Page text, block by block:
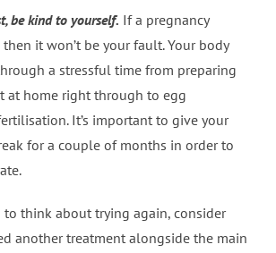
be kind to yourself. If a pregnancy
it won’t be your fault. Your body
a stressful time from preparing
at home right through to egg
It’s important to give your
for a couple of months in order to
to think about trying again, consider
another treatment alongside the main